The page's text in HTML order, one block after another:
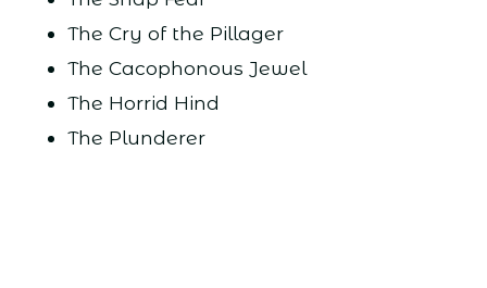
The Cry of the Pillager
The Cacophonous Jewel
The Horrid Hind
The Plunderer